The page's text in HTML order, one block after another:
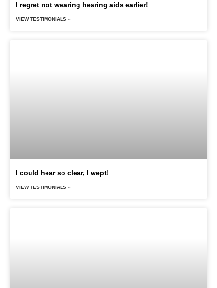
I regret not wearing hearing aids earlier!
VIEW TESTIMONIALS »
I could hear so clear, I wept!
VIEW TESTIMONIALS »